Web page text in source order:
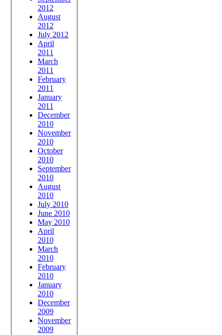
2012
August
2012
July 2012
April
2011
March
2011
February
2011
January
2011
December
2010
November
2010
October
2010
September
2010
August
2010
July 2010
June 2010
May 2010
April
2010
March
2010
February
2010
January
2010
December
2009
November
2009